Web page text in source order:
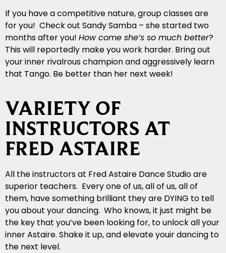
If you have a competitive nature, group classes are
for you! Check out Sandy Samba – she started two
months after you! How come she’s so much better?
This will reportedly make you work harder. Bring out
your inner rivalrous champion and aggressively learn
that Tango. Be better than her next week!
VARIETY OF
INSTRUCTORS AT
FRED ASTAIRE
All the instructors at Fred Astaire Dance Studio are
superior teachers. Every one of us, all of us, all of
them, have something brilliant they are DYING to tell
you about your dancing. Who knows, it just might be
the key that you’ve been looking for, to unlock all your
inner Astaire. Shake it up, and elevate youir dancing to
the next level.